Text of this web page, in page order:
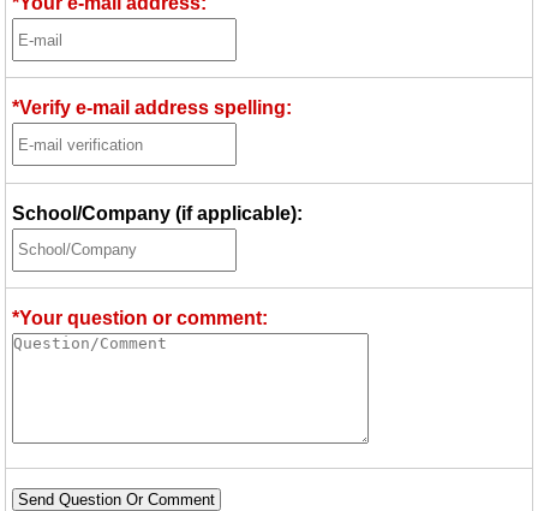
*Verify e-mail address spelling:
School/Company (if applicable):
*Your question or comment:
Send Question Or Comment